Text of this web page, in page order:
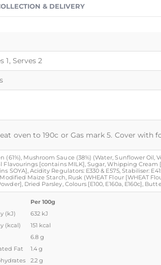
& DELIVERY
1, Serves 2
oven to 190c or Gas mark 5. Cover
(61%), Mushroom Sauce (38%) (Water, Sunflower
Flavourings [contains MILK], Sugar, Whipping
SOYA], Acidity Regulators: E330 & E575, Stabiliser:
Maize Starch, Rusk (WHEAT Flour [WHEAT
Dried Parsley, Colours [E100, E160a, E160c],
Per 100g
(kJ)
632 kJ
(kcal)
151 kcal
6.8 g
Fat
1.4 g
2.2 g